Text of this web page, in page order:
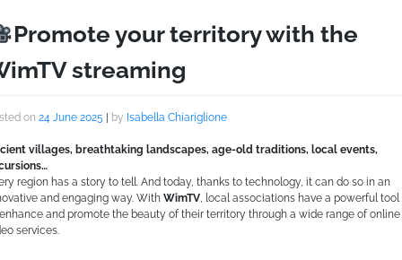
Promote your territory with the
streaming
on 24 June 2025 by Isabella Chiariglione
villages, breathtaking landscapes, age-old traditions, local events,
region has a story to tell. And today, thanks to technology, it can do so in an
and engaging way. With WimTV, local associations have a powerful tool
and promote the beauty of their territory through a wide range of online
services.